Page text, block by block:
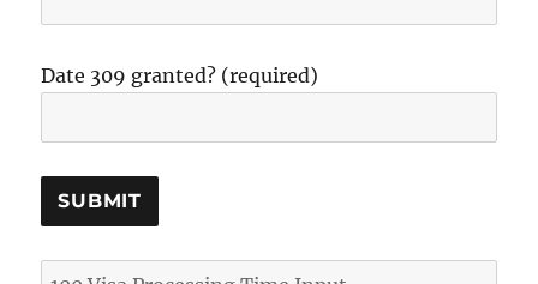
Date 309 granted? (required)